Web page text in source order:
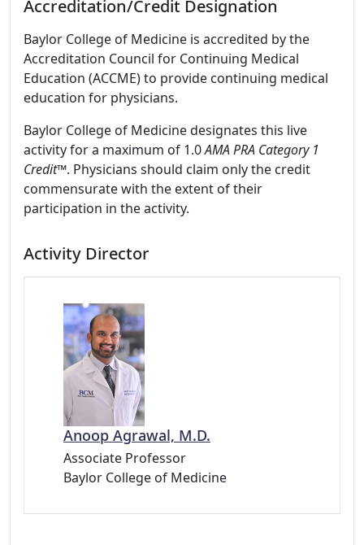
Accreditation/Credit Designation
Baylor College of Medicine is accredited by the
Accreditation Council for Continuing Medical
Education (ACCME) to provide continuing medical
education for physicians.
Baylor College of Medicine designates this live
activity for a maximum of 1.0AMA PRA Category 1
Credit™. Physicians should claim only the credit
commensurate with the extent of their
participation in the activity.
Activity Director
Anoop Agrawal, M.D.
Associate Professor
Baylor College of Medicine